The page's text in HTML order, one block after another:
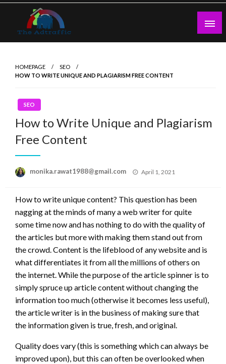
Skip
content
HOMEPAGE
SEO
HOW TO WRITE UNIQUE AND PLAGIARISM FREE CONTENT
SEO
How to Write Unique and Plagiarism
Free Content
monika.rawat1988@gmail.com
Posted
April 1, 2021
How to write unique content? This question has been
nagging at the minds of many a web writer for quite
some time now and has nothing to do with the quality of
the articles but more with making them stand out from
the crowd. Content is the lifeblood of any website and is
what differentiates it from all the millions of others on
the internet. While the purpose of the article spinner is to
simply spruce up article content without changing the
information too much (otherwise it becomes less useful),
the article writer is in the business of making sure that
the information given is true, fresh, and original.
Quality does vary (this is something which can always be
improved upon), but this can often be overlooked when